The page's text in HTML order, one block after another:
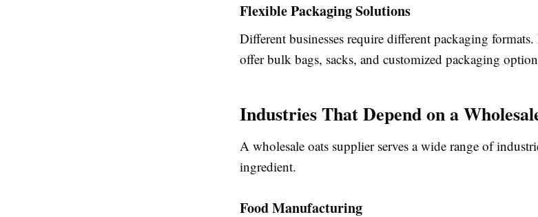
Flexible Packaging Solutions
Different businesses require different packaging
offer bulk bags, sacks, and customized packaging
Industries That Depend on a
A wholesale oats supplier serves a wide range of
ingredient.
Food Manufacturing